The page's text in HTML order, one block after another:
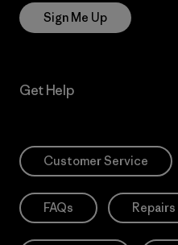
Sign Me Up
Get Help
Customer Service
FAQs Repairs